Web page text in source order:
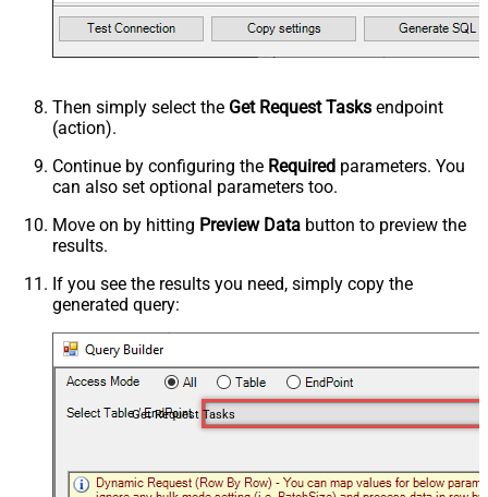
Then simply select the Get Request Tasks endpoint
(action).
Continue by configuring the Required parameters. You
can also set optional parameters too.
Move on by hitting Preview Data button to preview the
results.
If you see the results you need, simply copy the
generated query:
Get Request Tasks